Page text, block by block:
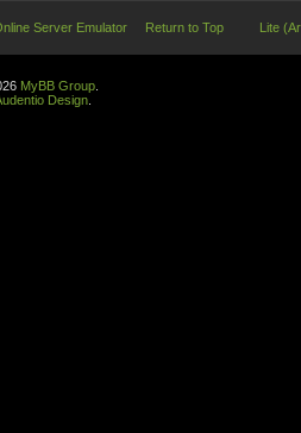
Server Emulator Return to Top Lite
MyBB Group
Design